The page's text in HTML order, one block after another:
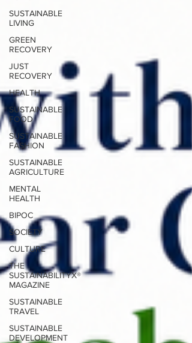
SUSTAINABLE
LIVING
GREEN
RECOVERY
JUST
RECOVERY
HEALTH
SUSTAINABLE
FOOD
SUSTAINABLE
FASHION
SUSTAINABLE
AGRICULTURE
MENTAL
HEALTH
BIPOC
SOCIETY
CULTURE
THE
SUSTAINABILITYX®
MAGAZINE
SUSTAINABLE
TRAVEL
SUSTAINABLE
DEVELOPMENT